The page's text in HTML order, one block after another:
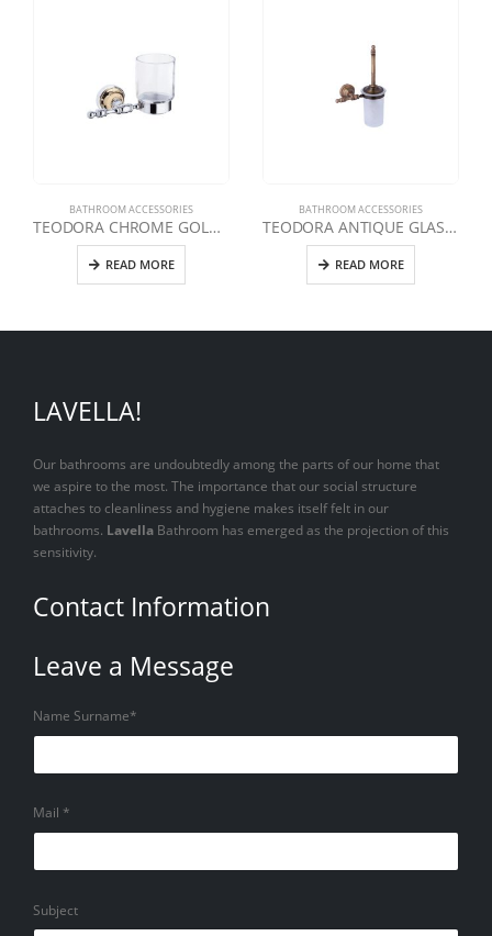
BATHROOM ACCESSORIES
TEODORA CHROME GOLD TOOTHBRUSH
READ MORE
BATHROOM ACCESSORIES
TEODORA ANTIQUE GLASS TOILET BRUSH
READ MORE
LAVELLA!
Our bathrooms are undoubtedly among the parts of our home that
we aspire to the most. The importance that our social structure
attaches to cleanliness and hygiene makes itself felt in our
bathrooms. Lavella Bathroom has emerged as the projection of this
sensitivity.
Contact Information
Leave a Message
Name Surname*
Mail *
Subject